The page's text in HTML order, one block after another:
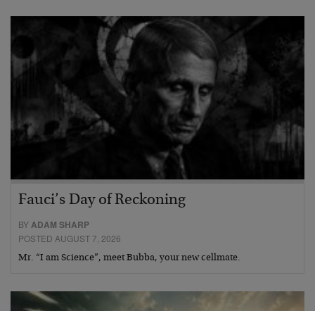
Fauci’s Day of Reckoning
BYADAM SHARP
POSTED AUGUST 7, 2026
Mr. “I am Science”, meet Bubba, your new cellmate.